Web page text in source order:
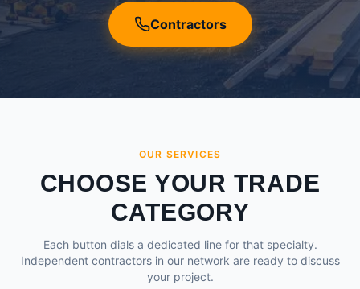
Contractors
OUR SERVICES
CHOOSE YOUR TRADE
CATEGORY
Each button dials a dedicated line for that specialty.
Independent contractors in our network are ready to discuss
your project.